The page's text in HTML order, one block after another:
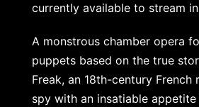
currently available to stream
A monstrous chamber opera
puppets based on the true
Freak, an 18th-century French
spy with an insatiable